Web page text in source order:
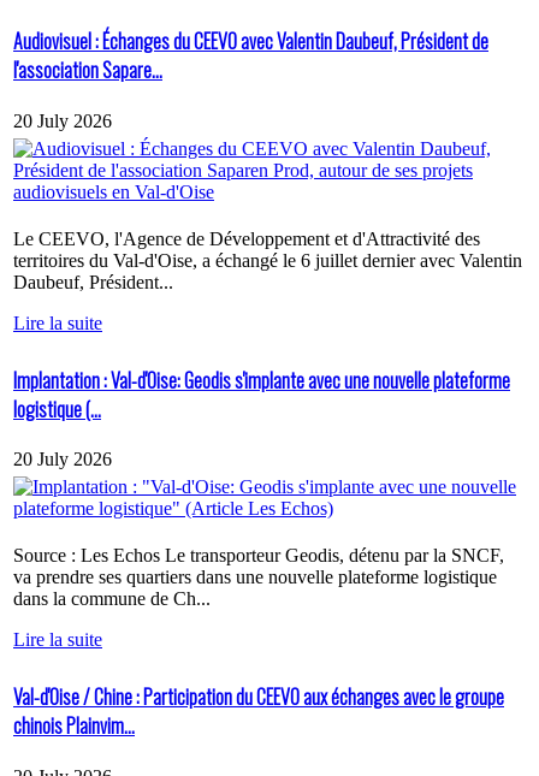
Audiovisuel : Échanges du CEEVO avec Valentin Daubeuf, Président de
l'association Sapare...
20 July 2026
Le CEEVO, l'Agence de Développement et d'Attractivité des
territoires du Val-d'Oise, a échangé le 6 juillet dernier avec Valentin
Daubeuf, Président...
Lire la suite
Implantation : Val-d'Oise: Geodis s'implante avec une nouvelle plateforme
logistique (...
20 July 2026
Source : Les Echos Le transporteur Geodis, détenu par la SNCF,
va prendre ses quartiers dans une nouvelle plateforme logistique
dans la commune de Ch...
Lire la suite
Val-d'Oise / Chine : Participation du CEEVO aux échanges avec le groupe
chinois Plainvim...